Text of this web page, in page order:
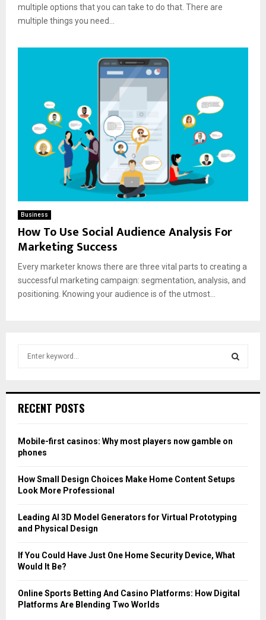
multiple options that you can take to do that. There are
multiple things you need...
Business
How To Use Social Audience Analysis For
Marketing Success
Every marketer knows there are three vital parts to creating a
successful marketing campaign: segmentation, analysis, and
positioning. Knowing your audience is of the utmost...
h
o
r
RECENT POSTS
Mobile-first casinos: Why most players now gamble on
phones
How Small Design Choices Make Home Content Setups
Look More Professional
Leading AI 3D Model Generators for Virtual Prototyping
and Physical Design
If You Could Have Just One Home Security Device, What
Would It Be?
Online Sports Betting And Casino Platforms: How Digital
Platforms Are Blending Two Worlds